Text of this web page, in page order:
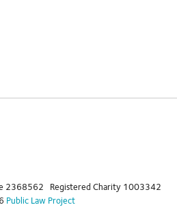
2368562 Registered Charity 1003342
Public Law Project